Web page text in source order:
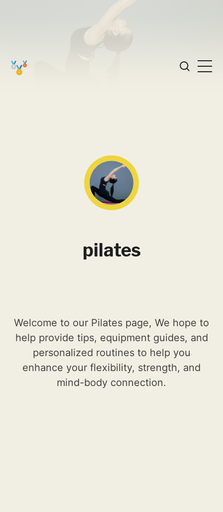
pilates
Welcome to our Pilates page, We hope to
help provide tips, equipment guides, and
personalized routines to help you
enhance your flexibility, strength, and
mind-body connection.